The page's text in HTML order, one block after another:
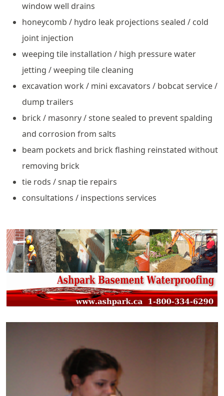
window well drains
honeycomb / hydro leak projections sealed / cold
joint injection
weeping tile installation / high pressure water
jetting / weeping tile cleaning
excavation work / mini excavators / bobcat service /
dump trailers
brick / masonry / stone sealed to prevent spalding
and corrosion from salts
beam pockets and brick flashing reinstated without
removing brick
tie rods / snap tie repairs
consultations / inspections services